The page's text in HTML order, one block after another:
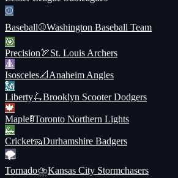
⚾️
Baseball⚾Washington Baseball Team
🎯
Precision🏹St. Louis Archers
🔺
Isosceles📐 Anaheim Angles
🗽
Liberty🛴Brooklyn Scooter Dodgers
🍁
Maple🚦Toronto Northern Lights
🦗
Cricket🦡Durhamshire Badgers
🌪️
Tornado⛈️Kansas City Stormchasers